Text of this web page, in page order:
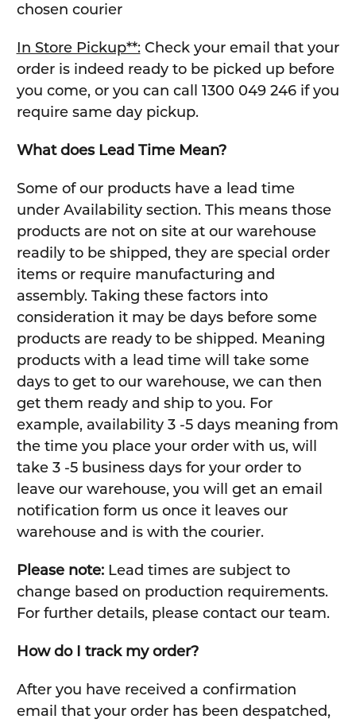
chosen courier
In Store Pickup**:Check your email that your
order is indeed ready to be picked up before
you come, or you can call 1300 049 246 if you
require same day pickup.
What does Lead Time Mean?
Some of our products have a lead time
under Availability section. This means those
products are not on site at our warehouse
readily to be shipped, they are special order
items or require manufacturing and
assembly. Taking these factors into
consideration it may be days before some
products are ready to be shipped. Meaning
products with a lead time will take some
days to get to our warehouse, we can then
get them ready and ship to you. For
example, availability 3 -5 days meaning from
the time you place your order with us, will
take 3 -5 business days for your order to
leave our warehouse, you will get an email
notification form us once it leaves our
warehouse and is with the courier.
Please note:Lead times are subject to
change based on production requirements.
For further details, please contact our team.
How do I track my order?
After you have received a confirmation
email that your order has been despatched,